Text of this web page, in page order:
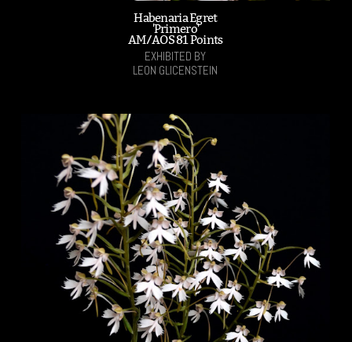
Habenaria Egret
'Primero'
AM/AOS 81 Points
EXHIBITED BY
LEON GLICENSTEIN